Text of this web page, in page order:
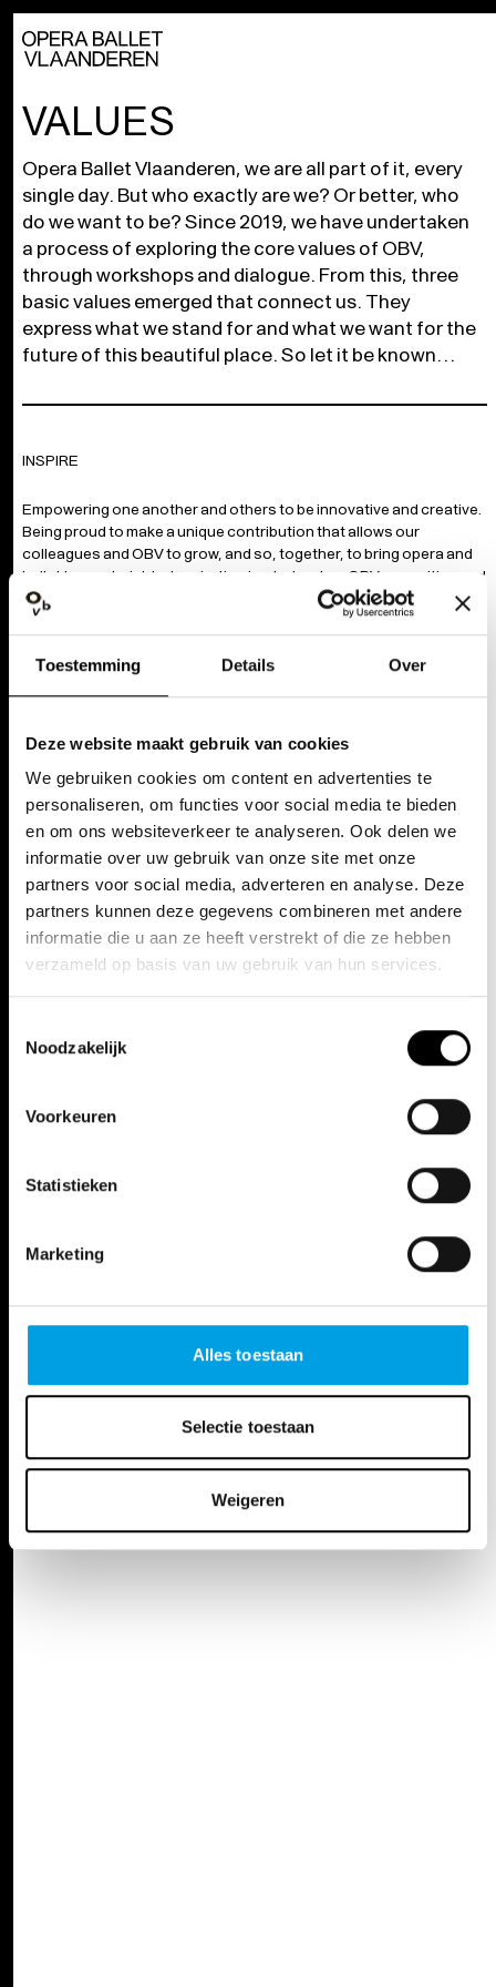
Toestemming Details Over
Deze website maakt gebruik van cookies
We gebruiken cookies om content en advertenties te
personaliseren, om functies voor social media te bieden
en om ons websiteverkeer te analyseren. Ook delen we
informatie over uw gebruik van onze site met onze
partners voor social media, adverteren en analyse. Deze
partners kunnen deze gegevens combineren met andere
informatie die u aan ze heeft verstrekt of die ze hebben
verzameld op basis van uw gebruik van hun services.
Noodzakelijk
Voorkeuren
Statistieken
Marketing
Alles toestaan
Selectie toestaan
Weigeren
VALUES
Opera Ballet Vlaanderen, we are all part of it, every
single day. But who exactly are we? Or better, who
do we want to be? Since 2019, we have undertaken
a process of exploring the core values of OBV,
through workshops and dialogue. From this, three
basic values emerged that connect us. They
express what we stand for and what we want for the
future of this beautiful place. So let it be known…
INSPIRE
Empowering one another and others to be innovative and creative.
Being proud to make a unique contribution that allows our
colleagues and OBV to grow, and so, together, to bring opera and
ballet to new heights. Inspiration is what makes OBV an exciting and
powerful story.
Exploring new pathways. Critically pushing the boundaries of our
houses. Our goal as an organisation is to become stronger and
innovation.
PLAY TOGETHER
Connecting with each other and our environment by showing
solidarity and caring. Active listening and transparent
communication as a step towards sustainable collaboration. Our
strength lies in diversity and a multiplicity of voices. Tradition and
innovation are the starting points for offering opera and dance in a
spirit of generosity, and for sparking enthusiasm for art and artistic